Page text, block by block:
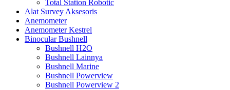
Total Station Robotic
Alat Survey Aksesoris
Anemometer
Anemometer Kestrel
Binocular Bushnell
Bushnell H2O
Bushnell Lainnya
Bushnell Marine
Bushnell Powerview
Bushnell Powerview 2